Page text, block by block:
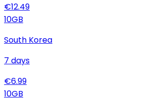
€12.49
10GB
South Korea
7 days
€6.99
10GB